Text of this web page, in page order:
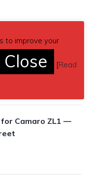
ZL1 Review:
American
Camaro ZL1 —
to improve your
[Read